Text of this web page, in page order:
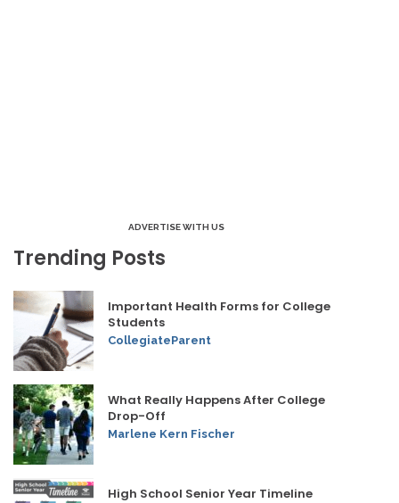
ADVERTISE WITH US
Trending Posts
Important Health Forms for College
Students
CollegiateParent
What Really Happens After College
Drop-Off
Marlene Kern Fischer
High School Senior Year Timeline